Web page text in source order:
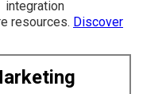
integration
resources. Discover